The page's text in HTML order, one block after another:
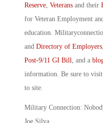
Reserve Veterans and their
for Veteran Employment
education.
and Directory of Employers
Post-9/11 GI Bill , and a
information. Be sure to visit
to site.
Military Connection:
Joe Silva